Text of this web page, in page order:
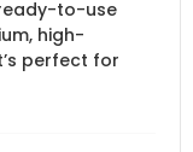
to-use
high-
perfect for